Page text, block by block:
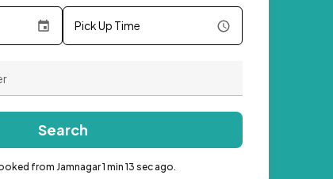
Pick Up Time
Search
from Jamnagar 1 min 13 sec ago.